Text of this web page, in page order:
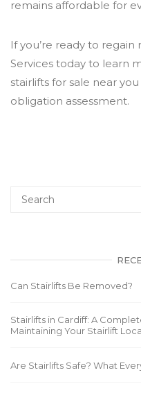
remains affordable for
If you’re ready to
Services today to learn
stairlifts for sale near
obligation assessment.
Can Stairlifts Be Removed?
Stairlifts in Cardiff: A
Maintaining Your Stairlift
Are Stairlifts Safe? What